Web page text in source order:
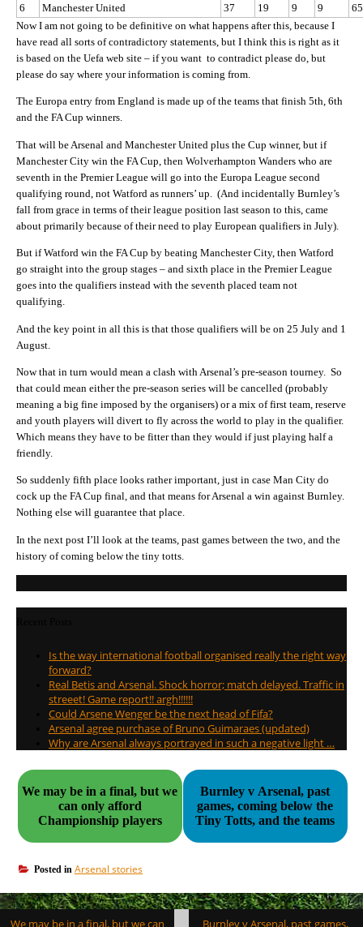
6
Manchester United 37 19 9 9
65
Now I am not going to be definitive on what happens after this, because I
have read all sorts of contradictory statements, but I think this is right as it
is based on the Uefa web site – if you want to contradict please do, but
please do say where your information is coming from.
The Europa entry from England is made up of the teams that finish 5th, 6th
and the FA Cup winners.
That will be Arsenal and Manchester United plus the Cup winner, but if
Manchester City win the FA Cup, then Wolverhampton Wanders who are
seventh in the Premier League will go into the Europa League second
qualifying round, not Watford as runners’ up. (And incidentally Burnley’s
fall from grace in terms of their league position last season to this, came
about primarily because of their need to play European qualifiers in July).
But if Watford win the FA Cup by beating Manchester City, then Watford
go straight into the group stages – and sixth place in the Premier League
goes into the qualifiers instead with the seventh placed team not
qualifying.
And the key point in all this is that those qualifiers will be on 25 July and 1
August.
Now that in turn would mean a clash with Arsenal’s pre-season tourney. So
that could mean either the pre-season series will be cancelled (probably
meaning a big fine imposed by the organisers) or a mix of first team, reserve
and youth players will divert to fly across the world to play in the qualifier.
Which means they have to be fitter than they would if just playing half a
friendly.
So suddenly fifth place looks rather important, just in case Man City do
cock up the FA Cup final, and that means for Arsenal a win against Burnley.
Nothing else will guarantee that place.
In the next post I’ll look at the teams, past games between the two, and the
history of coming below the tiny totts.
Is the way international football organised really the right way
forward?
Real Betis and Arsenal. Shock horror; match delayed. Traffic in
streeet! Game report!! argh!!!!!!
Could Arsene Wenger be the next head of Fifa?
Arsenal agree purchase of Bruno Guimaraes (updated)
Why are Arsenal always portrayed in such a negative light …
We may be in a final, but we
can only afford
Championship players
Burnley v Arsenal, past
games, coming below the
Tiny Totts, and the teams
Posted in Arsenal stories
PostWe may be in a final, but we can Burnley v Arsenal, past games,